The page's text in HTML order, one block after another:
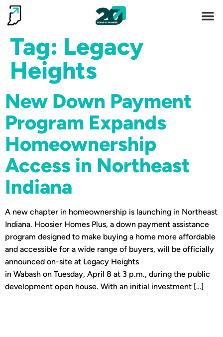
Tag: Legacy
Heights
New Down Payment
Program Expands
Homeownership
Access in Northeast
Indiana
A new chapter in homeownership is launching in Northeast
Indiana. Hoosier Homes Plus, a down payment assistance
program designed to make buying a home more affordable
and accessible for a wide range of buyers, will be officially
announced on-site at Legacy Heights
in Wabash on Tuesday, April 8 at 3 p.m., during the public
development open house. With an initial investment […]